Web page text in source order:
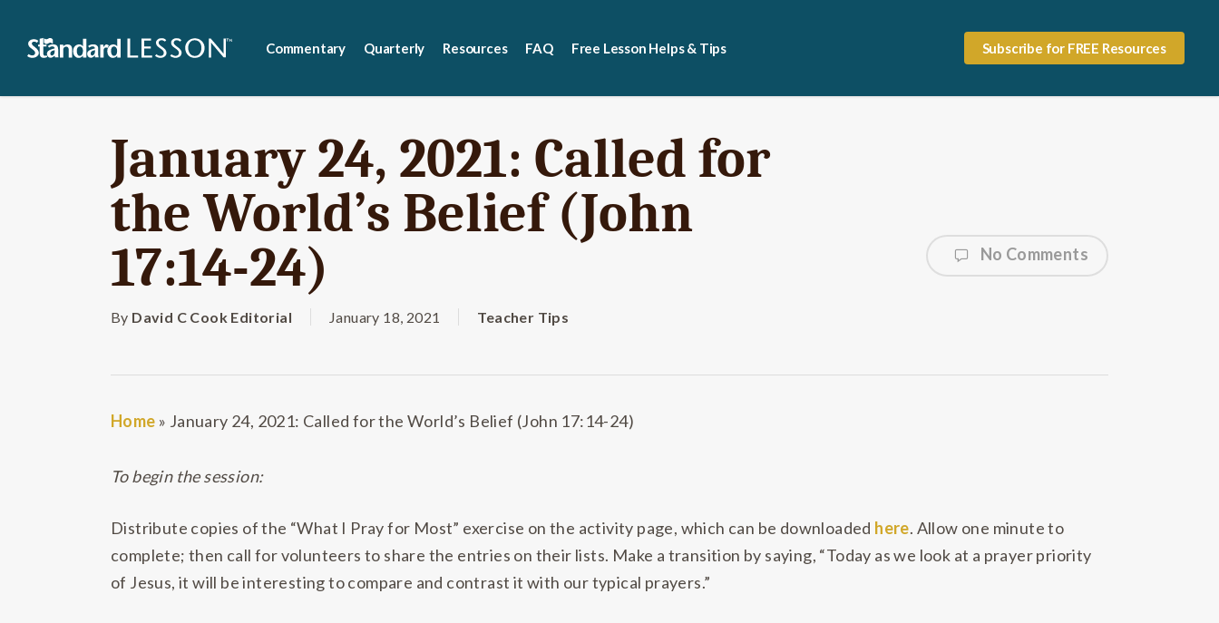
content
Commentary Quarterly Resources FAQ Free Lesson Helps & Tips Subscribe for FREE Resources
January 24, 2021: Called for
the World’s Belief (John
17:14-24)
By David C Cook Editorial January 18, 2021 Teacher Tips
No Comments
Home » January 24, 2021: Called for the World’s Belief (John 17:14-24)
To begin the session:
Distribute copies of the “What I Pray for Most” exercise on the activity page, which can be downloaded here. Allow one minute to
complete; then call for volunteers to share the entries on their lists. Make a transition by saying, “Today as we look at a prayer priority
of Jesus, it will be interesting to compare and contrast it with our typical prayers.”